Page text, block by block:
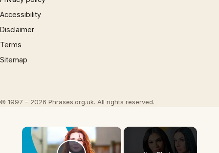
Accessibility
Disclaimer
Terms
Sitemap
© 1997 – 2026 Phrases.org.uk. All rights reserved.
×